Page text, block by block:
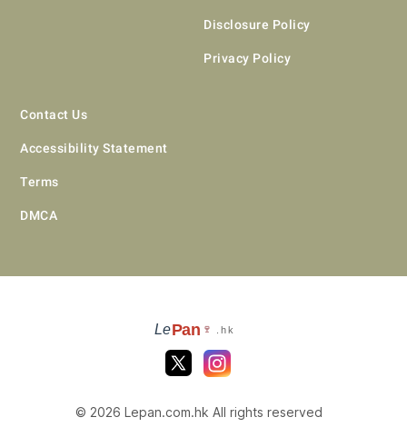
Disclosure Policy
Privacy Policy
Contact Us
Accessibility Statement
Terms
DMCA
LePan 🍷 .hk
© 2026 Lepan.com.hk All rights reserved